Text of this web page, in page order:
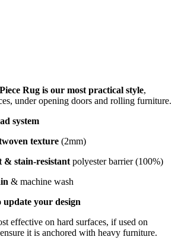
Rug is our most practical style,
under opening doors and rolling furniture.
system
texture (2mm)
& stain-resistant polyester barrier (100%)
& machine wash
update your design
effective on hard surfaces, if used on
it is anchored with heavy furniture.